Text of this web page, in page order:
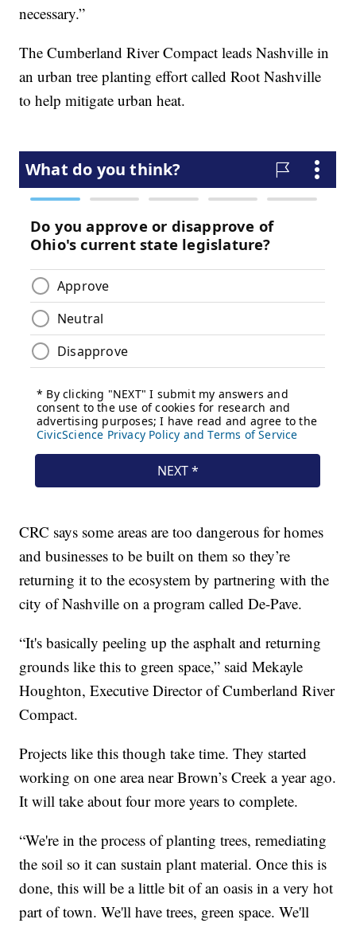
necessary.”
The Cumberland River Compact leads Nashville in
an urban tree planting effort called Root Nashville
to help mitigate urban heat.
CRC says some areas are too dangerous for homes
and businesses to be built on them so they’re
returning it to the ecosystem by partnering with the
city of Nashville on a program called De-Pave.
“It's basically peeling up the asphalt and returning
grounds like this to green space,” said Mekayle
Houghton, Executive Director of Cumberland River
Compact.
Projects like this though take time. They started
working on one area near Brown’s Creek a year ago.
It will take about four more years to complete.
“We're in the process of planting trees, remediating
the soil so it can sustain plant material. Once this is
done, this will be a little bit of an oasis in a very hot
part of town. We'll have trees, green space. We'll